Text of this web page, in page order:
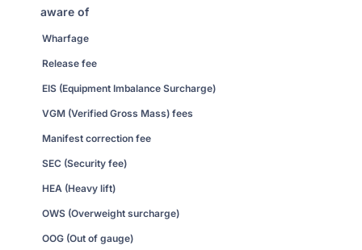
aware of
Wharfage
Release fee
EIS (Equipment Imbalance Surcharge)
VGM (Verified Gross Mass) fees
Manifest correction fee
SEC (Security fee)
HEA (Heavy lift)
OWS (Overweight surcharge)
OOG (Out of gauge)